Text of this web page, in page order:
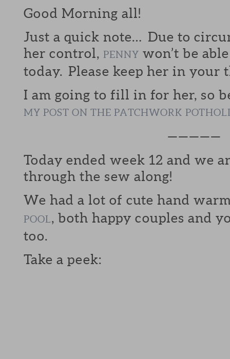
Good Morning all!
Just a quick note… Due to
her control, PENNY won’t be
today. Please keep her in your
I am going to fill in for her, so
MY POST ON THE PATCHWORK
—————
Today ended week 12 and we
through the sew along!
We had a lot of cute hand
POOL, both happy couples and
too.
Take a peek: